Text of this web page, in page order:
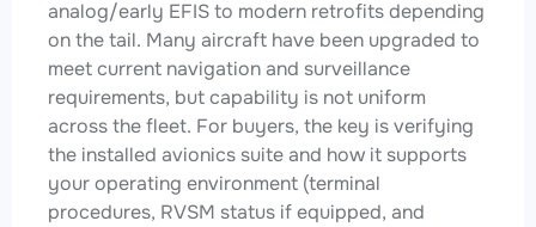
analog/early EFIS to modern retrofits depending
on the tail. Many aircraft have been upgraded to
meet current navigation and surveillance
requirements, but capability is not uniform
across the fleet. For buyers, the key is verifying
the installed avionics suite and how it supports
your operating environment (terminal
procedures, RVSM status if equipped, and